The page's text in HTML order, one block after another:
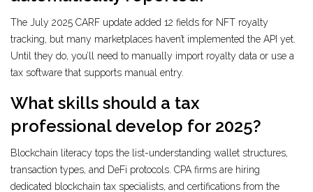
The July 2025 CARF update added 12 fields for NFT royalty
tracking, but many marketplaces haven’t implemented the API yet.
Until they do, you’ll need to manually import royalty data or use a
tax software that supports manual entry.
What skills should a tax
professional develop for 2025?
Blockchain literacy tops the list-understanding wallet structures,
transaction types, and DeFi protocols. CPA firms are hiring
dedicated blockchain tax specialists, and certifications from the